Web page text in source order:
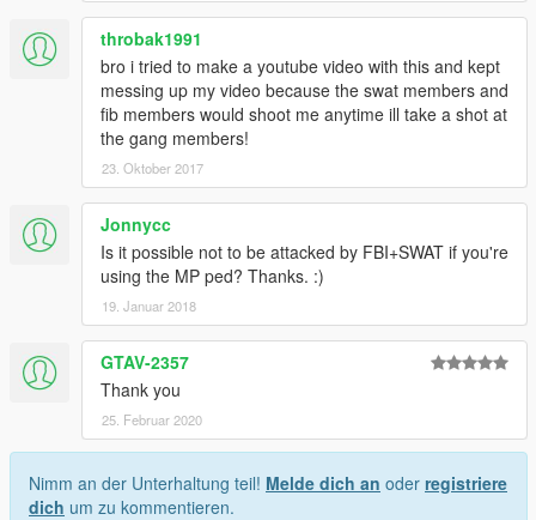
throbak1991
bro i tried to make a youtube video with this and kept
messing up my video because the swat members and
fib members would shoot me anytime ill take a shot at
the gang members!
23. Oktober 2017
Jonnycc
Is it possible not to be attacked by FBI+SWAT if you're
using the MP ped? Thanks. :)
19. Januar 2018
GTAV-2357
Thank you
25. Februar 2020
Nimm an der Unterhaltung teil! Melde dich an oder registriere
dich um zu kommentieren.